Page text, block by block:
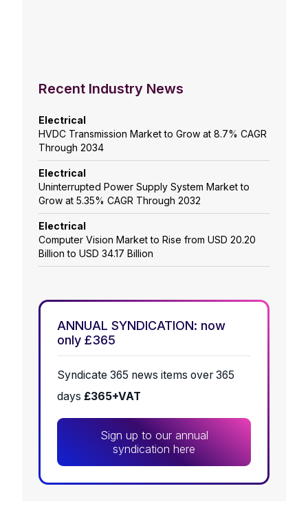
Recent Industry News
Electrical
HVDC Transmission Market to Grow at 8.7% CAGR
Through 2034
Electrical
Uninterrupted Power Supply System Market to
Grow at 5.35% CAGR Through 2032
Electrical
Computer Vision Market to Rise from USD 20.20
Billion to USD 34.17 Billion
ANNUAL SYNDICATION: now
only £365
Syndicate 365 news items over 365
days £365+VAT
Sign up to our annual
syndication here